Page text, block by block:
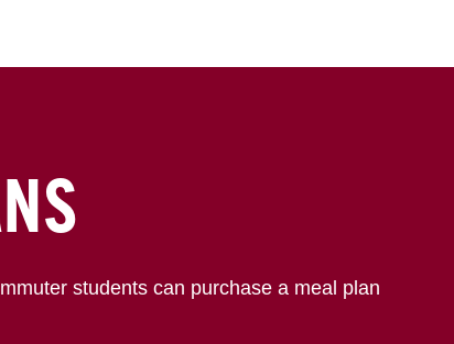
students can purchase a meal plan